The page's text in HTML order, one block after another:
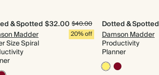
& Spotted
Madder
Size Spiral
$32.00 $40.00
20% off
Dotted & Spotted
Damson Madder
Productivity
Planner